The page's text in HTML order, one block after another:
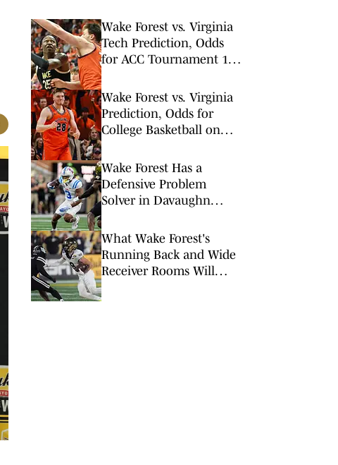
Wake Forest vs. Virginia
Tech Prediction, Odds
for ACC Tournament 1st
Wake Forest vs. Virginia
Prediction, Odds for
College Basketball on
Wake Forest Has a
Defensive Problem
Solver in Davaughn
What Wake Forest's
Running Back and Wide
Receiver Rooms Will